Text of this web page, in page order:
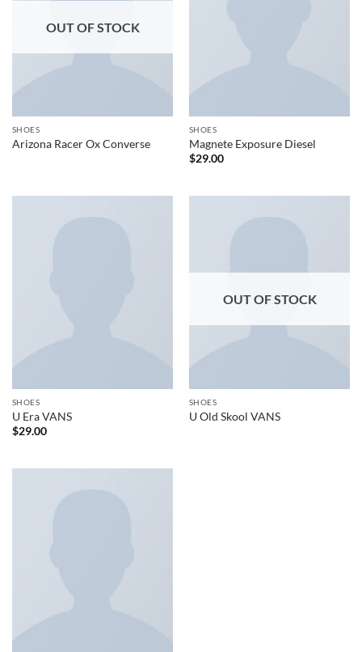
OUT OF STOCK
SHOES
Arizona Racer Ox Converse
SHOES
Magnete Exposure Diesel
$29.00
SHOES
U Era VANS
$29.00
OUT OF STOCK
SHOES
U Old Skool VANS